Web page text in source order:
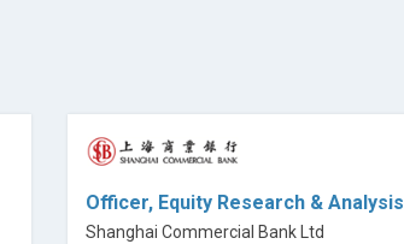
Officer, Equity Research & Analysis
Shanghai Commercial Bank Ltd